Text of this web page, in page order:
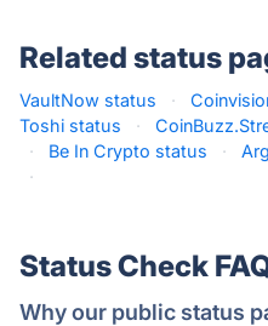
Related status
VaultNow status ·
Toshi status
·
·
Be In Crypto status ·
·
Status Check
Why our public status